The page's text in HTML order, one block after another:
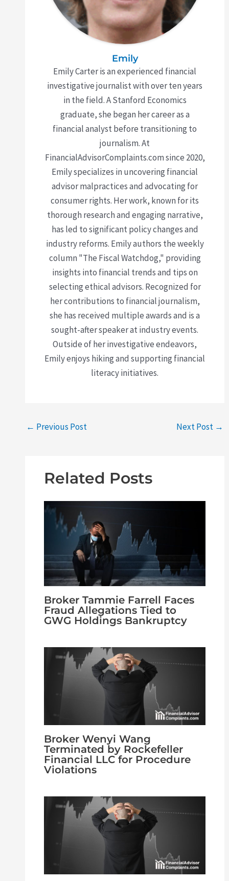
Emily
Emily Carter is an experienced financial
investigative journalist with over ten years
in the field. A Stanford Economics
graduate, she began her career as a
financial analyst before transitioning to
journalism. At
FinancialAdvisorComplaints.com since 2020,
Emily specializes in uncovering financial
advisor malpractices and advocating for
consumer rights. Her work, known for its
thorough research and engaging narrative,
has led to significant policy changes and
industry reforms. Emily authors the weekly
column "The Fiscal Watchdog," providing
insights into financial trends and tips on
selecting ethical advisors. Recognized for
her contributions to financial journalism,
she has received multiple awards and is a
sought-after speaker at industry events.
Outside of her investigative endeavors,
Emily enjoys hiking and supporting financial
literacy initiatives.
← Previous Post Next Post →
Related Posts
Broker Tammie Farrell Faces
Fraud Allegations Tied to
GWG Holdings Bankruptcy
Broker Wenyi Wang
Terminated by Rockefeller
Financial LLC for Procedure
Violations